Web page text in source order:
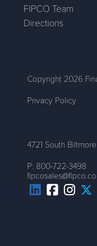
FIPCO Team
Directions
Copyright 2026
Privacy Policy
4721 South
P: 800-722-3498